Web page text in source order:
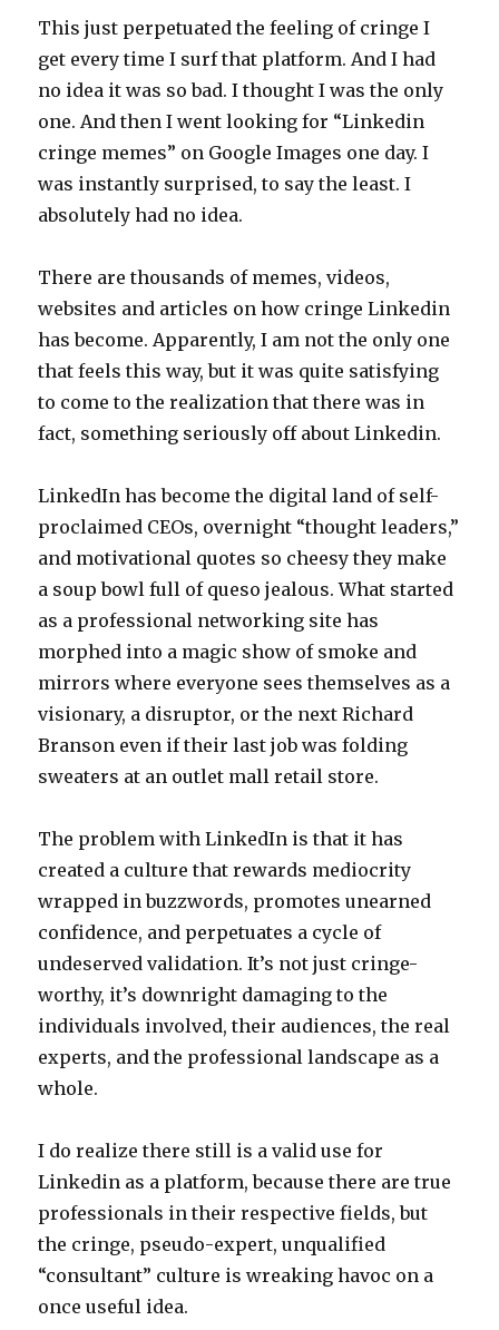
This just perpetuated the feeling of cringe I
get every time I surf that platform. And I had
no idea it was so bad. I thought I was the only
one. And then I went looking for “Linkedin
cringe memes” on Google Images one day. I
was instantly surprised, to say the least. I
absolutely had no idea.
There are thousands of memes, videos,
websites and articles on how cringe Linkedin
has become. Apparently, I am not the only one
that feels this way, but it was quite satisfying
to come to the realization that there was in
fact, something seriously off about Linkedin.
LinkedIn has become the digital land of self-
proclaimed CEOs, overnight “thought leaders,”
and motivational quotes so cheesy they make
a soup bowl full of queso jealous. What started
as a professional networking site has
morphed into a magic show of smoke and
mirrors where everyone sees themselves as a
visionary, a disruptor, or the next Richard
Branson even if their last job was folding
sweaters at an outlet mall retail store.
The problem with LinkedIn is that it has
created a culture that rewards mediocrity
wrapped in buzzwords, promotes unearned
confidence, and perpetuates a cycle of
undeserved validation. It’s not just cringe-
worthy, it’s downright damaging to the
individuals involved, their audiences, the real
experts, and the professional landscape as a
whole.
I do realize there still is a valid use for
Linkedin as a platform, because there are true
professionals in their respective fields, but
the cringe, pseudo-expert, unqualified
“consultant” culture is wreaking havoc on a
once useful idea.